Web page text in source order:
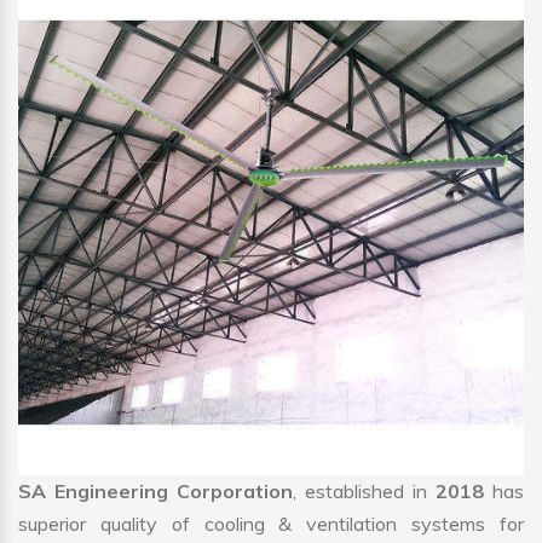
SA Engineering Corporation, established in 2018 has
superior quality of cooling & ventilation systems for